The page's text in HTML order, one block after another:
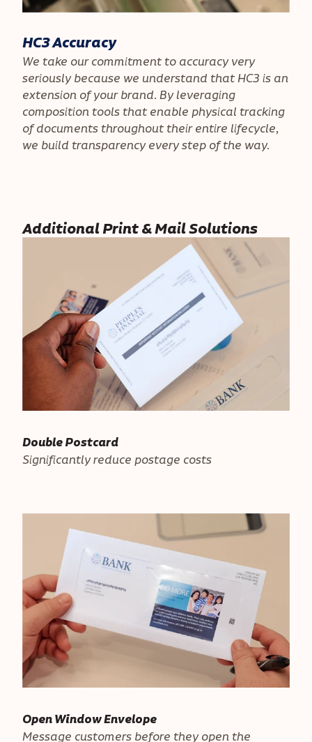
HC3 Accuracy
We take our commitment to accuracy very
seriously because we understand that HC3 is an
extension of your brand. By leveraging
composition tools that enable physical tracking
of documents throughout their entire lifecycle,
we build transparency every step of the way.
Additional Print & Mail Solutions
Double Postcard
Significantly reduce postage costs
Open Window Envelope
Message customers before they open the